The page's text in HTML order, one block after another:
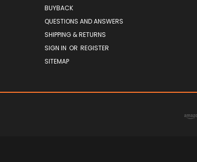
BUYBACK
QUESTIONS AND ANSWERS
SHIPPING & RETURNS
SIGN IN OR REGISTER
SITEMAP